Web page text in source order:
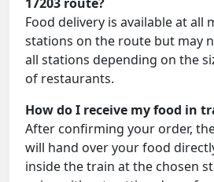
Food delivery is available at all
stations on the route but may
all stations depending on the
of restaurants.
How do I receive my food in
After confirming your order,
will hand over your food
inside the train at the chosen